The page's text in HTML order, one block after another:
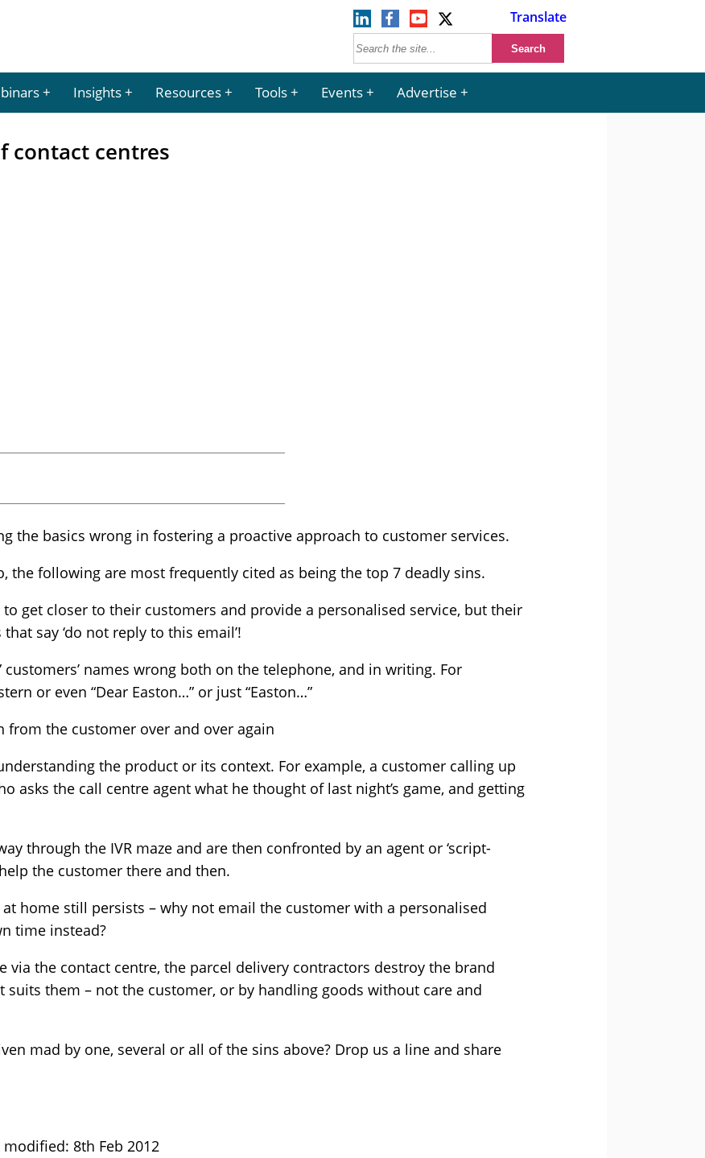
Translate
Insights Resources Tools Events Advertise
contact centres
the basics wrong in fostering a proactive approach to customer services.
the following are most frequently cited as being the top 7 deadly sins.
get closer to their customers and provide a personalised service, but their
say ‘do not reply to this email’!
customers’ names wrong both on the telephone, and in writing. For
or even “Dear Easton…” or just “Easton…”
the customer over and over again
the product or its context. For example, a customer calling up
asks the call centre agent what he thought of last night’s game, and getting
through the IVR maze and are then confronted by an agent or ‘script-
the customer there and then.
home still persists – why not email the customer with a personalised
time instead?
via the contact centre, the parcel delivery contractors destroy the brand
them – not the customer, or by handling goods without care and
mad by one, several or all of the sins above? Drop us a line and share
8th Feb 2012